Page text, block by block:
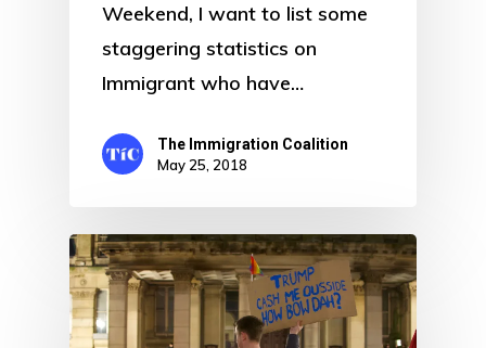
Weekend, I want to list some
staggering statistics on
Immigrant who have…
The Immigration Coalition
May 25, 2018